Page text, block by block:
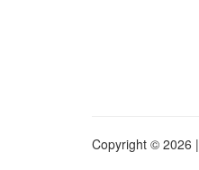
Copyright © 2026 |